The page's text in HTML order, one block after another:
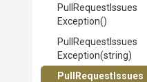
Pull RequestIssues
Exception()
Pull RequestIssues
Exception(string)
Pull
Request Issues